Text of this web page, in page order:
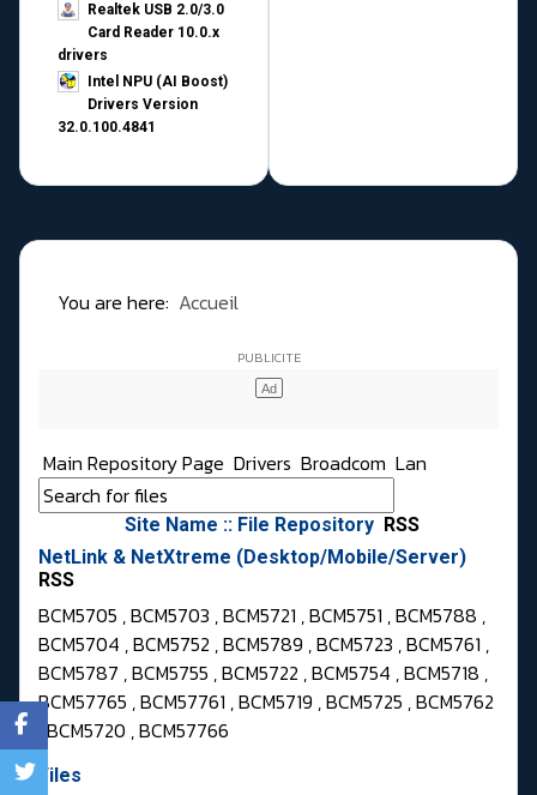
Realtek USB 2.0/3.0
Card Reader 10.0.x
drivers
Intel NPU (AI Boost)
Drivers Version
32.0.100.4841
You are here: Accueil
Main Repository Page Drivers Broadcom Lan
Site Name :: File Repository RSS
NetLink & NetXtreme (Desktop/Mobile/Server)
RSS
BCM5705 , BCM5703 , BCM5721 , BCM5751 , BCM5788 ,
BCM5704 , BCM5752 , BCM5789 , BCM5723 , BCM5761 ,
BCM5787 , BCM5755 , BCM5722 , BCM5754 , BCM5718 ,
BCM57765 , BCM57761 , BCM5719 , BCM5725 , BCM5762
, BCM5720 , BCM57766
Files